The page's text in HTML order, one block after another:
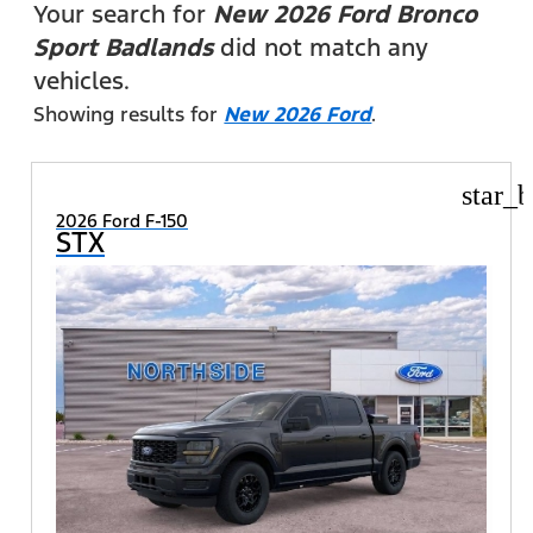
Your search for New 2026 Ford Bronco
Sport Badlandsdid not match any
vehicles.
Showing results for New 2026 Ford.
2026 Ford F-150
STX